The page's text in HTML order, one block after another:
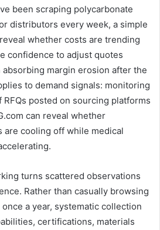
been scraping polycarbonate
distributors every week, a simple
whether costs are trending
confidence to adjust quotes
margin erosion after the
to demand signals: monitoring
posted on sourcing platforms
can reveal whether
are cooling off while medical
turns scattered observations
Rather than casually browsing
a year, systematic collection
certifications, materials